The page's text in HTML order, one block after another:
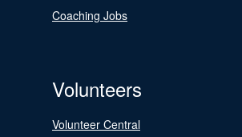
Coaching Jobs
Volunteers
Volunteer Central